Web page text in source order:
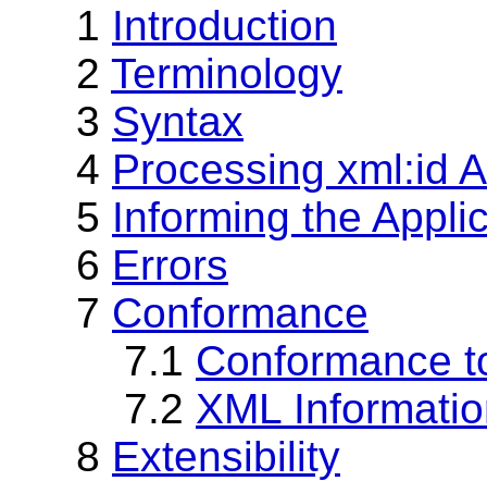
1 Introduction
2 Terminology
3 Syntax
4 Processing xml:id
5 Informing the
6 Errors
7 Conformance
7.1 Conformance
7.2 XML
8 Extensibility